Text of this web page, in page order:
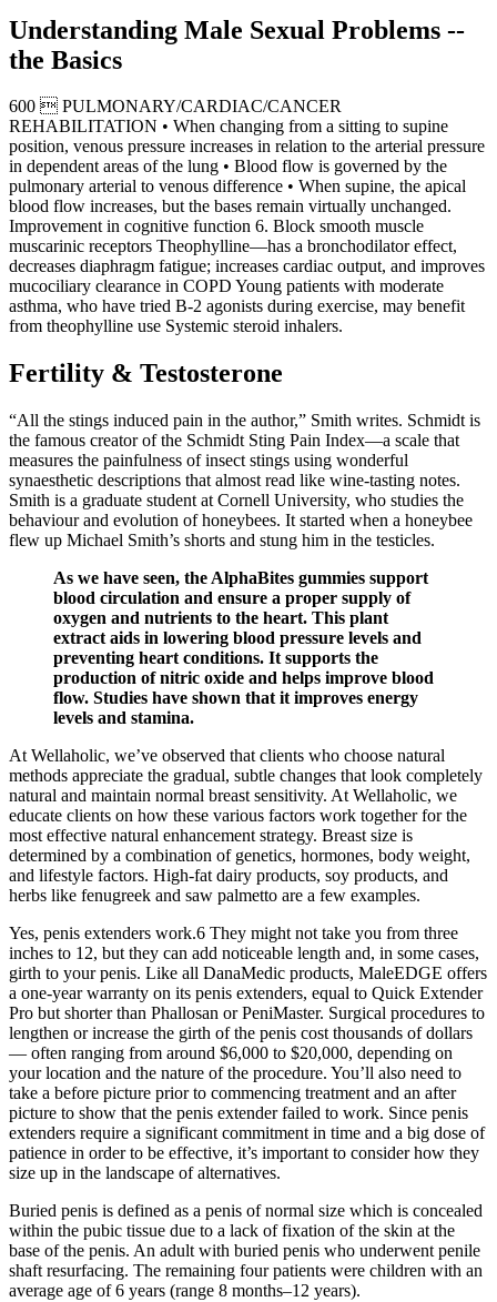
Understanding Male Sexual Problems --
the Basics
600  PULMONARY/CARDIAC/CANCER
REHABILITATION • When changing from a sitting to supine
position, venous pressure increases in relation to the arterial pressure
in dependent areas of the lung • Blood flow is governed by the
pulmonary arterial to venous difference • When supine, the apical
blood flow increases, but the bases remain virtually unchanged.
Improvement in cognitive function 6. Block smooth muscle
muscarinic receptors Theophylline—has a bronchodilator effect,
decreases diaphragm fatigue; increases cardiac output, and improves
mucociliary clearance in COPD Young patients with moderate
asthma, who have tried B-2 agonists during exercise, may benefit
from theophylline use Systemic steroid inhalers.
Fertility & Testosterone
“All the stings induced pain in the author,” Smith writes. Schmidt is
the famous creator of the Schmidt Sting Pain Index—a scale that
measures the painfulness of insect stings using wonderful
synaesthetic descriptions that almost read like wine-tasting notes.
Smith is a graduate student at Cornell University, who studies the
behaviour and evolution of honeybees. It started when a honeybee
flew up Michael Smith’s shorts and stung him in the testicles.
As we have seen, the AlphaBites gummies support
blood circulation and ensure a proper supply of
oxygen and nutrients to the heart. This plant
extract aids in lowering blood pressure levels and
preventing heart conditions. It supports the
production of nitric oxide and helps improve blood
flow. Studies have shown that it improves energy
levels and stamina.
At Wellaholic, we’ve observed that clients who choose natural
methods appreciate the gradual, subtle changes that look completely
natural and maintain normal breast sensitivity. At Wellaholic, we
educate clients on how these various factors work together for the
most effective natural enhancement strategy. Breast size is
determined by a combination of genetics, hormones, body weight,
and lifestyle factors. High-fat dairy products, soy products, and
herbs like fenugreek and saw palmetto are a few examples.
Yes, penis extenders work.6 They might not take you from three
inches to 12, but they can add noticeable length and, in some cases,
girth to your penis. Like all DanaMedic products, MaleEDGE offers
a one-year warranty on its penis extenders, equal to Quick Extender
Pro but shorter than Phallosan or PeniMaster. Surgical procedures to
lengthen or increase the girth of the penis cost thousands of dollars
— often ranging from around $6,000 to $20,000, depending on
your location and the nature of the procedure. You’ll also need to
take a before picture prior to commencing treatment and an after
picture to show that the penis extender failed to work. Since penis
extenders require a significant commitment in time and a big dose of
patience in order to be effective, it’s important to consider how they
size up in the landscape of alternatives.
Buried penis is defined as a penis of normal size which is concealed
within the pubic tissue due to a lack of fixation of the skin at the
base of the penis. An adult with buried penis who underwent penile
shaft resurfacing. The remaining four patients were children with an
average age of 6 years (range 8 months–12 years).